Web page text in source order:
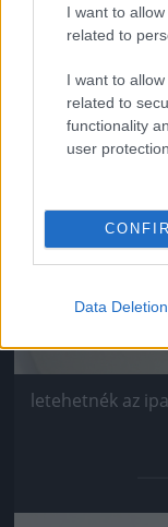
I want to
related to
I want to
related to
functionality
user protection.
Data Deletion
letehetnék az